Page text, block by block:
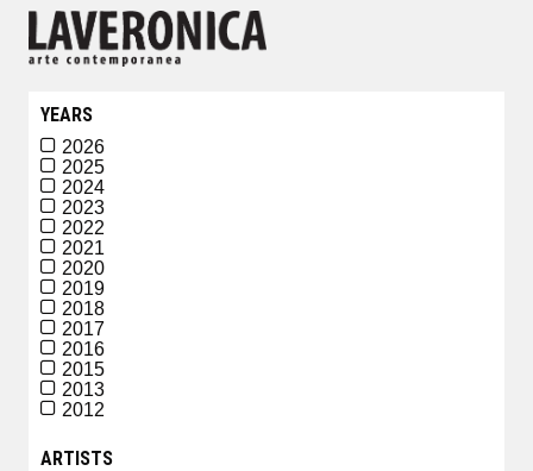
YEARS
2026
2025
2024
2023
2022
2021
2020
2019
2018
2017
2016
2015
2013
2012
ARTISTS